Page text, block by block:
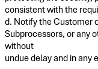
consistent with the
d. Notify the Customer
Subprocessors, or any
without
undue delay and in any